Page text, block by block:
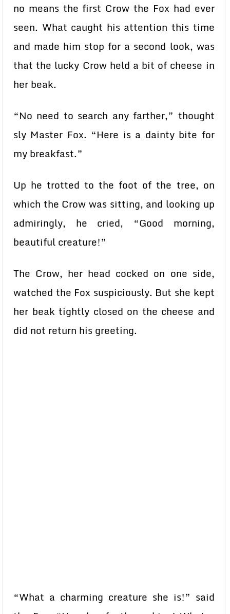
no means the first Crow the Fox had ever
seen. What caught his attention this time
and made him stop for a second look, was
that the lucky Crow held a bit of cheese in
her beak.
“No need to search any farther,” thought
sly Master Fox. “Here is a dainty bite for
my breakfast.”
Up he trotted to the foot of the tree, on
which the Crow was sitting, and looking up
admiringly, he cried, “Good morning,
beautiful creature!”
The Crow, her head cocked on one side,
watched the Fox suspiciously. But she kept
her beak tightly closed on the cheese and
did not return his greeting.
“What a charming creature she is!” said